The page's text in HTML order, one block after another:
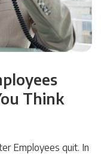
Think
Employees quit. In